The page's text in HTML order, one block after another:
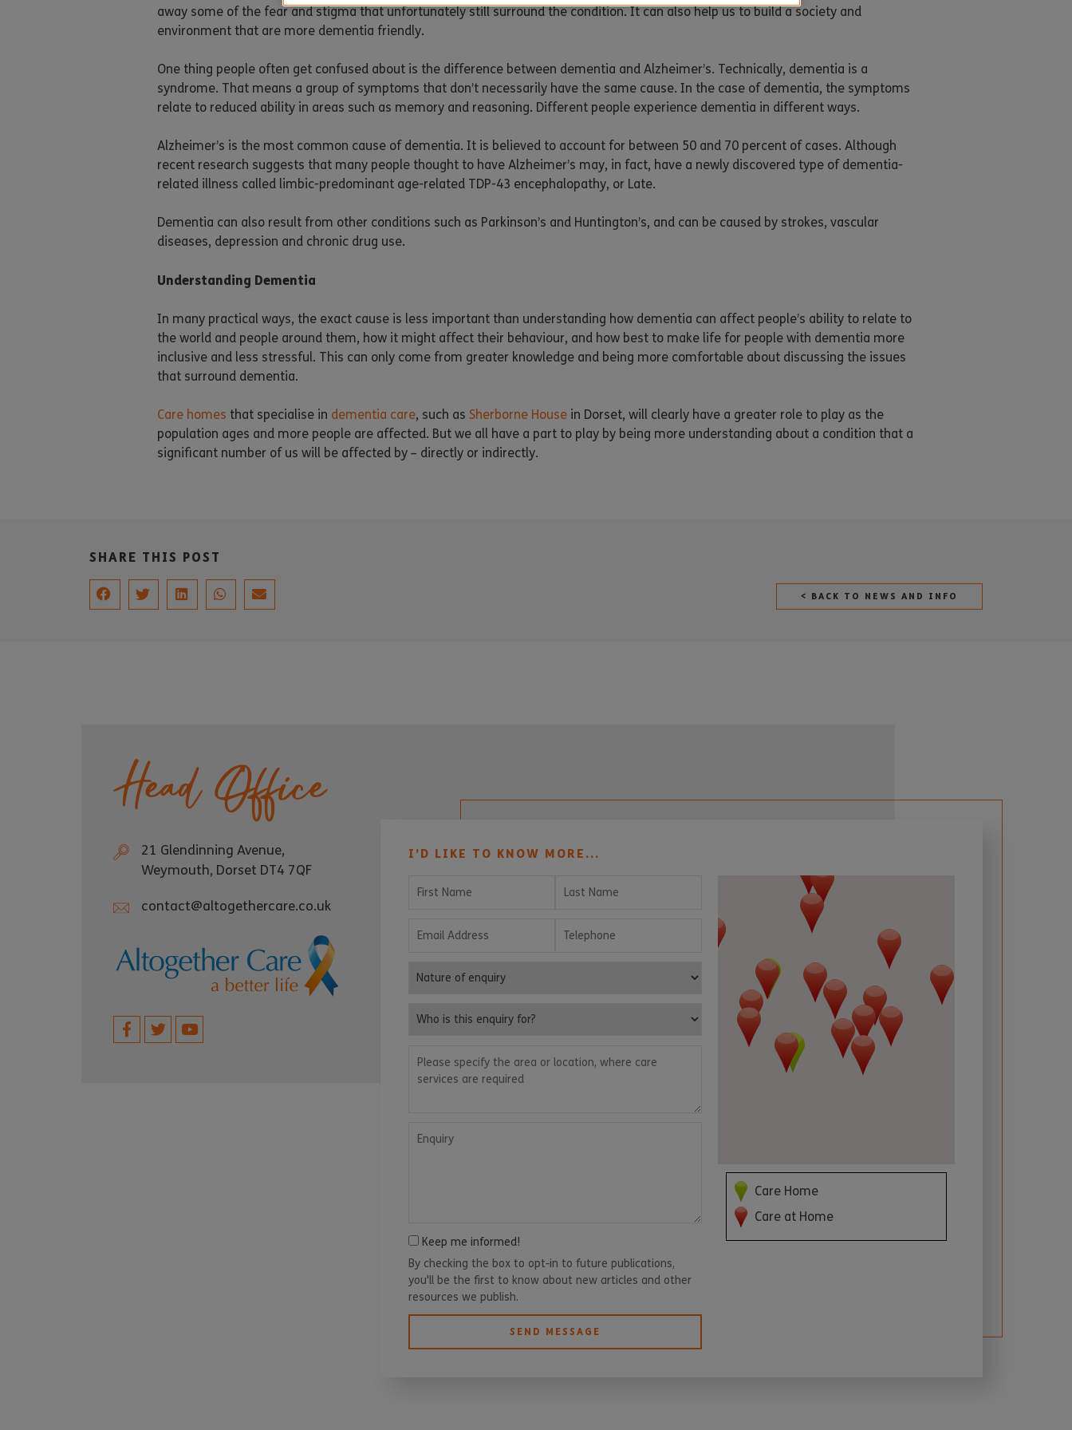
away some of the fear and stigma that unfortunately still surround the condition. It can also help us to build a society and
environment that are more dementia friendly.
One thing people often get confused about is the difference between dementia and Alzheimer’s. Technically, dementia is a
syndrome. That means a group of symptoms that don’t necessarily have the same cause. In the case of dementia, the symptoms
relate to reduced ability in areas such as memory and reasoning. Different people experience dementia in different ways.
Alzheimer’s is the most common cause of dementia. It is believed to account for between 50 and 70 percent of cases. Although
recent research suggests that many people thought to have Alzheimer’s may, in fact, have a newly discovered type of dementia-
related illness called limbic-predominant age-related TDP-43 encephalopathy, or Late.
Dementia can also result from other conditions such as Parkinson’s and Huntington’s, and can be caused by strokes, vascular
diseases, depression and chronic drug use.
Understanding Dementia
In many practical ways, the exact cause is less important than understanding how dementia can affect people’s ability to relate to
the world and people around them, how it might affect their behaviour, and how best to make life for people with dementia more
inclusive and less stressful. This can only come from greater knowledge and being more comfortable about discussing the issues
that surround dementia.
Care homes that specialise in dementia care, such as Sherborne House in Dorset, will clearly have a greater role to play as the
population ages and more people are affected. But we all have a part to play by being more understanding about a condition that a
significant number of us will be affected by – directly or indirectly.
SHARE THIS POST
< BACK TO NEWS AND INFO
Head Office
21 Glendinning Avenue,
Weymouth, Dorset DT4 7QF
contact@altogethercare.co.uk
I’D LIKE TO KNOW MORE...
Who is this enquiry for?
Keep me informed!
By checking the box to opt-in to future publications,
you'll be the first to know about new articles and other
resources we publish.
SEND MESSAGE
Care Home
Care at Home